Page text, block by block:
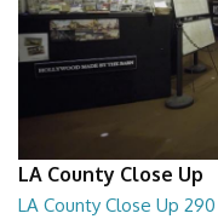
LA County Close Up
LA County Close Up 290